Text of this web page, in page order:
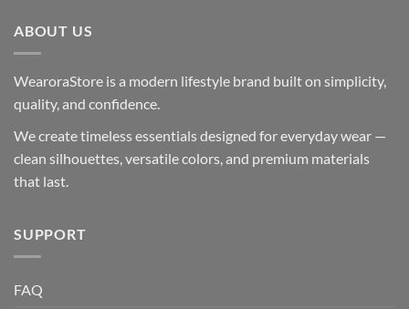
ABOUT US
WearoraStore is a modern lifestyle brand built on simplicity,
quality, and confidence.
We create timeless essentials designed for everyday wear —
clean silhouettes, versatile colors, and premium materials
that last.
SUPPORT
FAQ